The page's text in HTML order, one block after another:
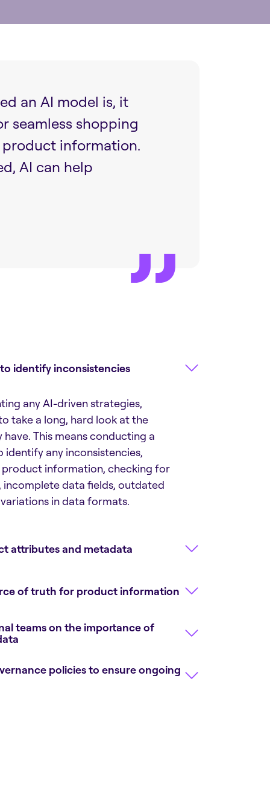
an AI model is, it
seamless shopping
product information.
AI can help
identify inconsistencies
any AI-driven strategies,
take a long, hard look at the
This means conducting a
any inconsistencies,
product information, checking for
incomplete data fields, outdated
in data formats.
attributes and metadata
of truth for product information
teams on the importance of
policies to ensure ongoing